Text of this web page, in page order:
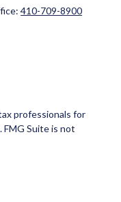
410-709-8900
professionals for
Suite is not